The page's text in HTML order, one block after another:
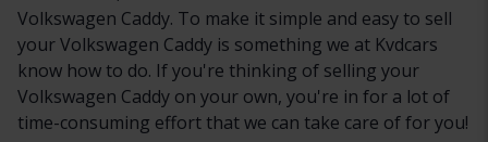
Volkswagen Caddy. To make it simple and easy to sell
your Volkswagen Caddy is something we at Kvdcars
know how to do. If you're thinking of selling your
Volkswagen Caddy on your own, you're in for a lot of
time-consuming effort that we can take care of for you!